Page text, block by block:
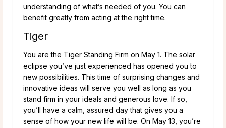
understanding of what’s needed of you. You can
benefit greatly from acting at the right time.
Tiger
You are the Tiger Standing Firm on May 1. The solar
eclipse you’ve just experienced has opened you to
new possibilities. This time of surprising changes and
innovative ideas will serve you well as long as you
stand firm in your ideals and generous love. If so,
you’ll have a calm, assured day that gives you a
sense of how your new life will be. On May 13, you’re